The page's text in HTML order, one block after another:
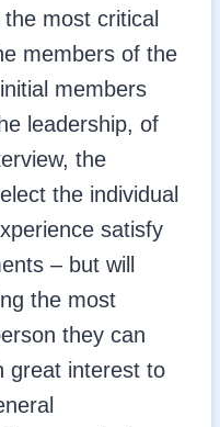
most critical
members of the
members
leadership, of
the
the individual
satisfy
– but will
the most
they can
great interest to